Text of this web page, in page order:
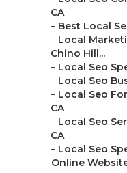
CA
– Best Local
– Local
Chino Hill...
– Local Seo
– Local Seo
– Local Seo
CA
– Local Seo
CA
– Local Seo
– Online